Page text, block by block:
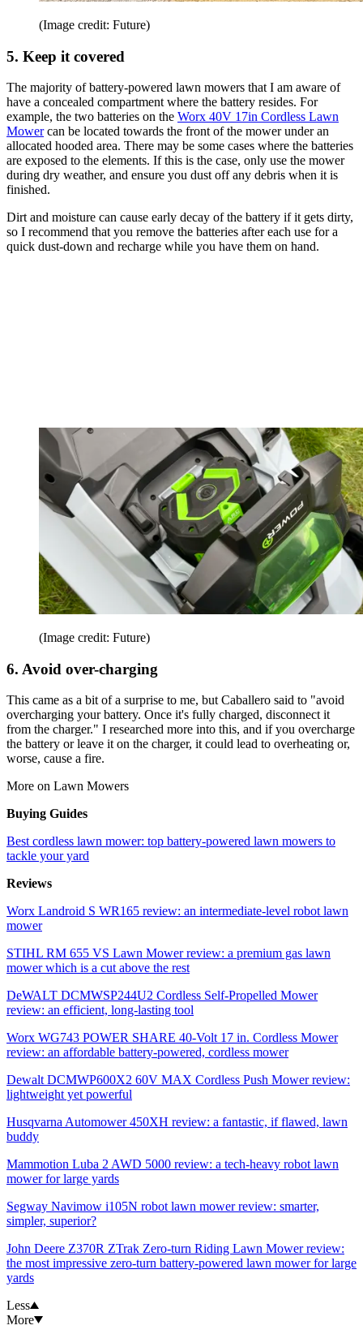
(Image credit: Future)
5. Keep it covered
The majority of battery-powered lawn mowers that I am aware of
have a concealed compartment where the battery resides. For
example, the two batteries on the Worx 40V 17in Cordless Lawn
Mowercan be located towards the front of the mower under an
allocated hooded area. There may be some cases where the batteries
are exposed to the elements. If this is the case, only use the mower
during dry weather, and ensure you dust off any debris when it is
finished.
Dirt and moisture can cause early decay of the battery if it gets dirty,
so I recommend that you remove the batteries after each use for a
quick dust-down and recharge while you have them on hand.
(Image credit: Future)
6. Avoid over-charging
This came as a bit of a surprise to me, but Caballero said to "avoid
overcharging your battery. Once it's fully charged, disconnect it
from the charger." I researched more into this, and if you overcharge
the battery or leave it on the charger, it could lead to overheating or,
worse, cause a fire.
More on Lawn Mowers
Buying Guides
Best cordless lawn mower: top battery-powered lawn mowers to
tackle your yard
Reviews
Worx Landroid S WR165 review: an intermediate-level robot lawn
mower
STIHL RM 655 VS Lawn Mower review: a premium gas lawn
mower which is a cut above the rest
DeWALT DCMWSP244U2 Cordless Self-Propelled Mower
review: an efficient, long-lasting tool
Worx WG743 POWER SHARE 40-Volt 17 in. Cordless Mower
review: an affordable battery-powered, cordless mower
Dewalt DCMWP600X2 60V MAX Cordless Push Mower review:
lightweight yet powerful
Husqvarna Automower 450XH review: a fantastic, if flawed, lawn
buddy
Mammotion Luba 2 AWD 5000 review: a tech-heavy robot lawn
mower for large yards
Segway Navimow i105N robot lawn mower review: smarter,
simpler, superior?
John Deere Z370R ZTrak Zero-turn Riding Lawn Mower review:
the most impressive zero-turn battery-powered lawn mower for large
yards
Less
More